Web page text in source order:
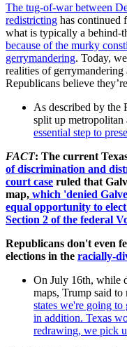
The tug-of-war between
redistricting has continued
what is typically a behind-
because of the murky
gerrymandering. Today,
realities of
Republicans believe
As described by the
split up metropolitan
essential step to
FACT: The current
of discrimination and
court case ruled that
map, which 'denied
equal opportunity to
Section 2 of the federal
Republicans don't even
elections in the racially-
On July 16th, while
maps, Trump said to
states we're going
in addition. Texas
redrawing, we pick